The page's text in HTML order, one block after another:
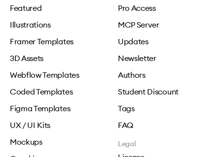
Featured
Illustrations
Framer Templates
3D Assets
Webflow Templates
Coded Templates
Figma Templates
UX / UI Kits
Mockups
Pro Access
MCP Server
Updates
Newsletter
Authors
Student Discount
Tags
FAQ
Legal